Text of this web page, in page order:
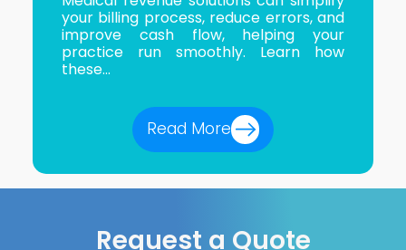
your billing process, reduce errors, and
improve cash flow, helping your
practice run smoothly. Learn how
these...
Read More
Request a Quote